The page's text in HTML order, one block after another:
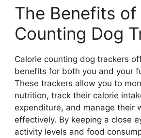
The Benefits of
Counting Dog
Calorie counting dog trackers
benefits for both you and your
These trackers allow you to
nutrition, track their calorie
expenditure, and manage their
effectively. By keeping a close
activity levels and food